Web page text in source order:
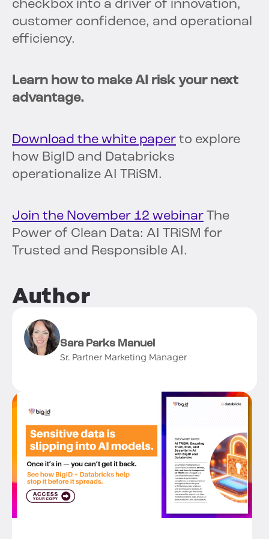
checkbox into a driver of innovation,
customer confidence, and operational
efficiency.
Learn how to make AI risk your next
advantage.
Download the white paper to explore
how BigID and Databricks
operationalize AI TRiSM.
Join the November 12 webinar The
Power of Clean Data: AI TRiSM for
Trusted and Responsible AI.
Author
Sara Parks Manuel
Sr. Partner Marketing Manager